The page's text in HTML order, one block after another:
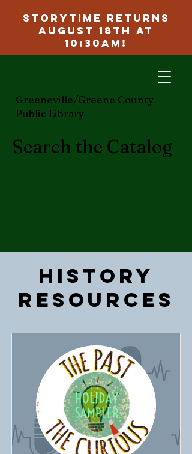
ggcpl.org
Greeneville/Greene County
Public Library
Search the Catalog
Storytime Returns
August 18th at
10:30am!
History
Resources